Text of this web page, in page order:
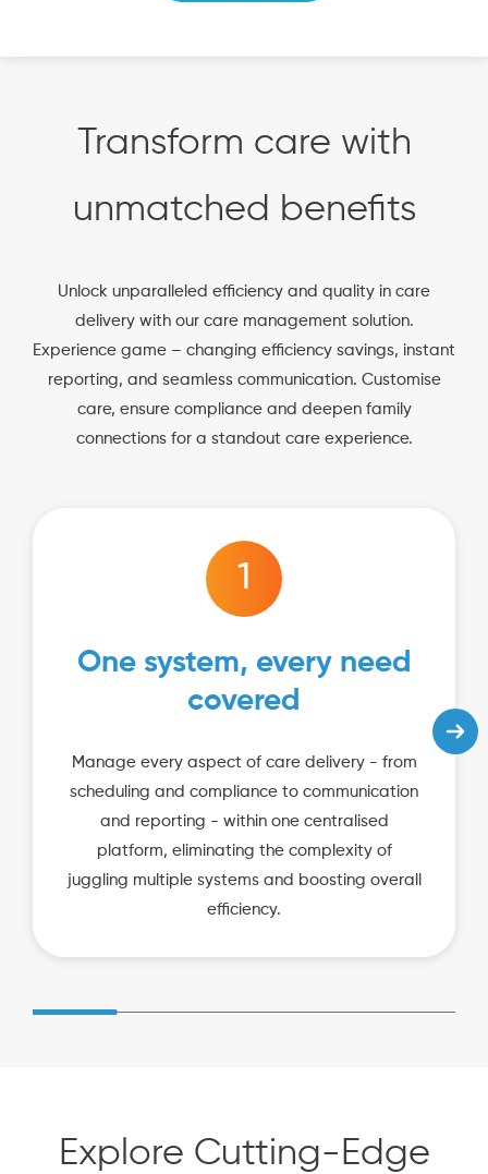
Transform care with
unmatched benefits
Unlock unparalleled efficiency and quality in care
delivery with our care management solution.
Experience game – changing efficiency savings, instant
reporting, and seamless communication. Customise
care, ensure compliance and deepen family
connections for a standout care experience.
1
One system, every need
covered
Manage every aspect of care delivery - from
scheduling and compliance to communication
and reporting - within one centralised
platform, eliminating the complexity of
juggling multiple systems and boosting overall
efficiency.
Explore Cutting-Edge